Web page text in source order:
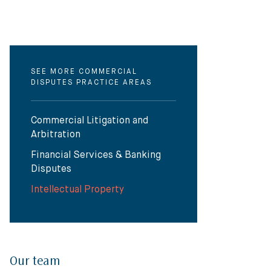
SEE MORE COMMERCIAL
DISPUTES PRACTICE AREAS
Commercial Litigation and
Arbitration
Financial Services & Banking
Disputes
Intellectual Property
Our team